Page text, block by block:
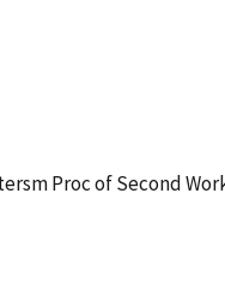
Proc of Second